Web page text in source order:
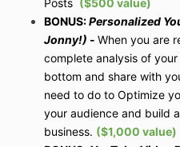
Posts ($500 value)
BONUS:Personalized
Jonny!) - When you are
complete analysis of your
bottom and share with
need to do to Optimize
your audience and build
business. ($1,000 value)